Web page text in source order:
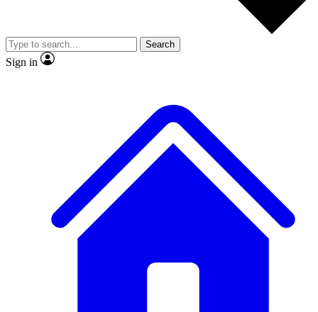
Member-only
JOIN LIVE SCIENCE PRO
Search
Sign in